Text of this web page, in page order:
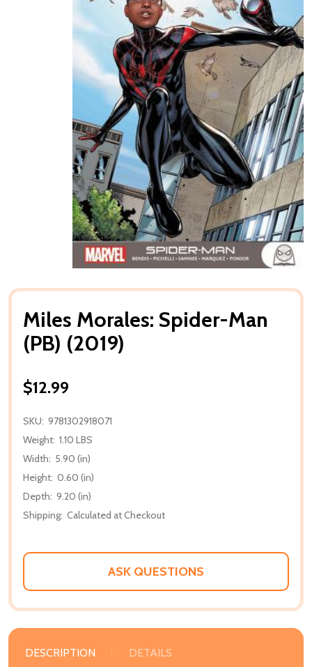
Miles Morales: Spider-Man
(PB) (2019)
$12.99
SKU: 9781302918071
Weight: 1.10 LBS
Width: 5.90 (in)
Height: 0.60 (in)
Depth: 9.20 (in)
Shipping: Calculated at Checkout
ASK QUESTIONS
DESCRIPTION DETAILS